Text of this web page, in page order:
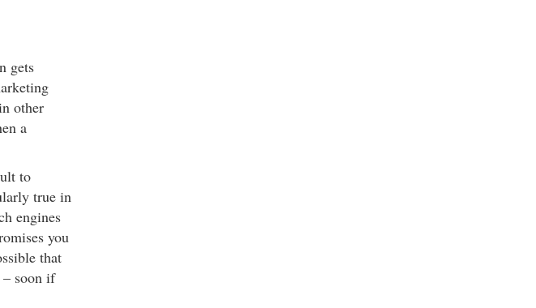
gets
other
a
to
true in
engines
you
that
– soon if